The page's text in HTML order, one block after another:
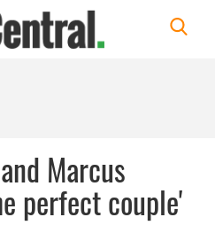
Marcus
perfect couple'